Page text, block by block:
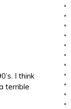
I think
terrible